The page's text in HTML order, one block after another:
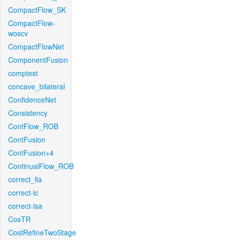
CompactFlow_SK
CompactFlow-
woscv
CompactFlowNet
ComponentFusion
comptest
concave_bilateral
ConfidenceNet
Consistency
ContFlow_ROB
ContFusion
ContFusion+4
ContinualFlow_ROB
correct_lla
correct-lc
correct-lsa
CosTR
CostRefineTwoStage